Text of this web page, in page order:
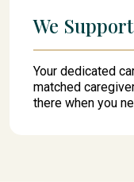
We
Your dedicated
matched
there when you